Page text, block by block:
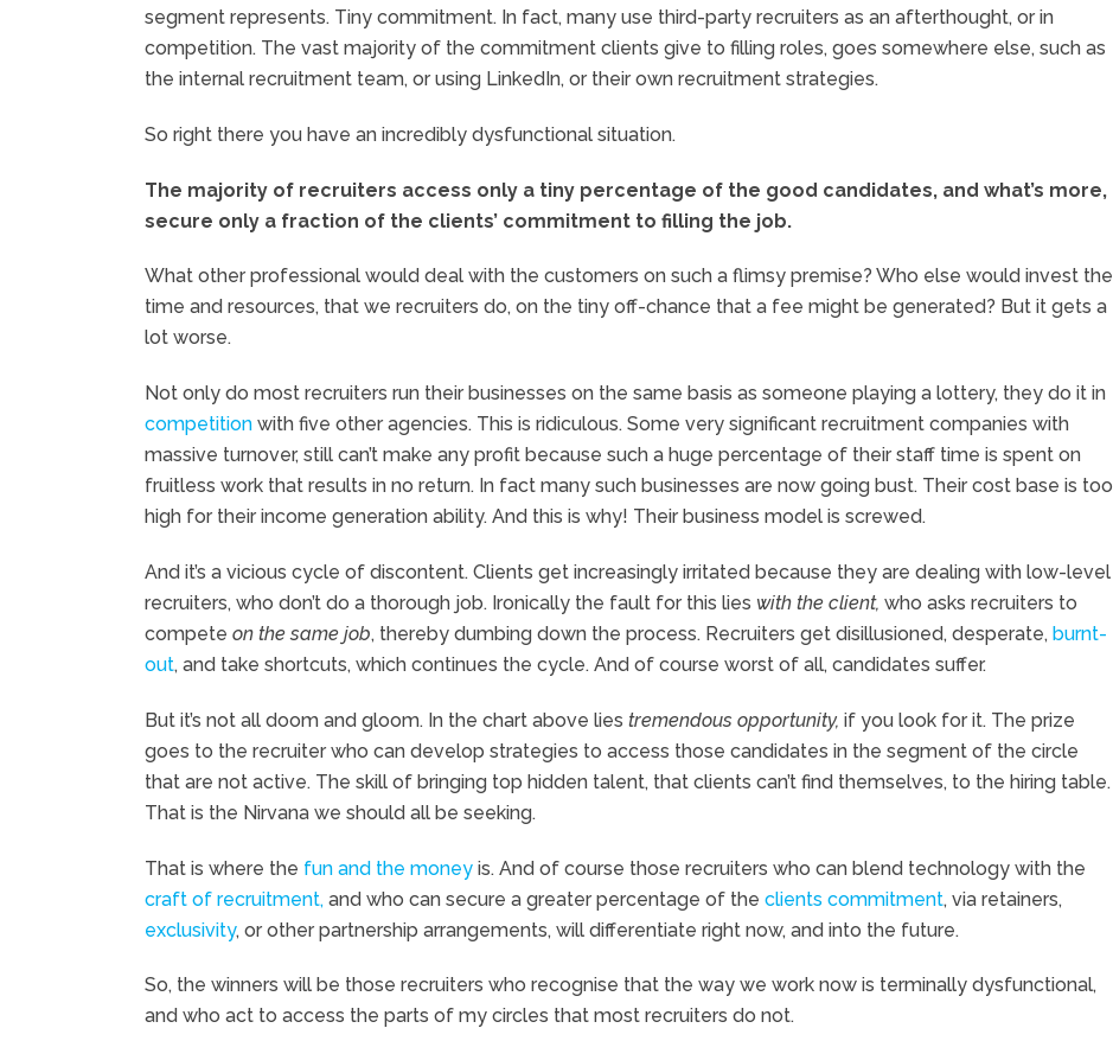
segment represents. Tiny commitment. In fact, many use third-party recruiters as an afterthought, or in
competition. The vast majority of the commitment clients give to filling roles, goes somewhere else, such as
the internal recruitment team, or using LinkedIn, or their own recruitment strategies.
So right there you have an incredibly dysfunctional situation.
The majority of recruiters access only a tiny percentage of the good candidates, and what’s more,
secure only a fraction of the clients’ commitment to filling the job.
What other professional would deal with the customers on such a flimsy premise? Who else would invest the
time and resources, that we recruiters do, on the tiny off-chance that a fee might be generated? But it gets a
lot worse.
Not only do most recruiters run their businesses on the same basis as someone playing a lottery, they do it in
competition with five other agencies. This is ridiculous. Some very significant recruitment companies with
massive turnover, still can’t make any profit because such a huge percentage of their staff time is spent on
fruitless work that results in no return. In fact many such businesses are now going bust. Their cost base is too
high for their income generation ability. And this is why! Their business model is screwed.
And it’s a vicious cycle of discontent. Clients get increasingly irritated because they are dealing with low-level
recruiters, who don’t do a thorough job. Ironically the fault for this lies with the client, who asks recruiters to
compete on the same job, thereby dumbing down the process. Recruiters get disillusioned, desperate, burnt-
out, and take shortcuts, which continues the cycle. And of course worst of all, candidates suffer.
But it’s not all doom and gloom. In the chart above lies tremendous opportunity, if you look for it. The prize
goes to the recruiter who can develop strategies to access those candidates in the segment of the circle
that are not active. The skill of bringing top hidden talent, that clients can’t find themselves, to the hiring table.
That is the Nirvana we should all be seeking.
That is where the fun and the money is. And of course those recruiters who can blend technology with the
craft of recruitment, and who can secure a greater percentage of the clients commitment, via retainers,
exclusivity, or other partnership arrangements, will differentiate right now, and into the future.
So, the winners will be those recruiters who recognise that the way we work now is terminally dysfunctional,
and who act to access the parts of my circles that most recruiters do not.